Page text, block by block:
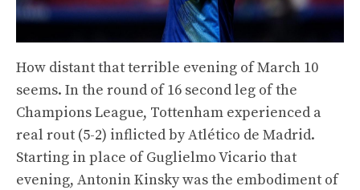
How distant that terrible evening of March 10
seems. In the round of 16 second leg of the
Champions League, Tottenham experienced a
real rout (5-2) inflicted by Atlético de Madrid.
Starting in place of Guglielmo Vicario that
evening, Antonin Kinsky was the embodiment of